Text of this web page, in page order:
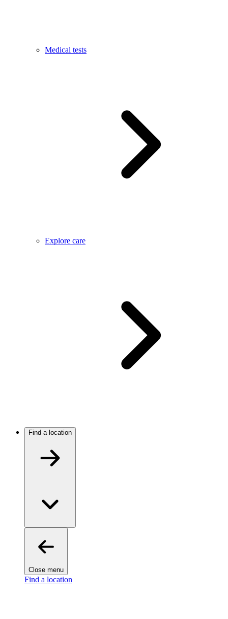
Medical tests
Explore care
Find a location
Close menu
Find a location